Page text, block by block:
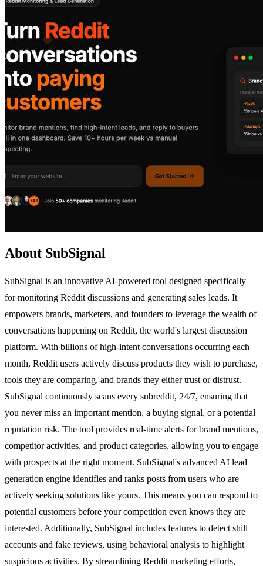
About SubSignal
SubSignal is an innovative AI-powered tool designed specifically
for monitoring Reddit discussions and generating sales leads. It
empowers brands, marketers, and founders to leverage the wealth of
conversations happening on Reddit, the world's largest discussion
platform. With billions of high-intent conversations occurring each
month, Reddit users actively discuss products they wish to purchase,
tools they are comparing, and brands they either trust or distrust.
SubSignal continuously scans every subreddit, 24/7, ensuring that
you never miss an important mention, a buying signal, or a potential
reputation risk. The tool provides real-time alerts for brand mentions,
competitor activities, and product categories, allowing you to engage
with prospects at the right moment. SubSignal's advanced AI lead
generation engine identifies and ranks posts from users who are
actively seeking solutions like yours. This means you can respond to
potential customers before your competition even knows they are
interested. Additionally, SubSignal includes features to detect shill
accounts and fake reviews, using behavioral analysis to highlight
suspicious activities. By streamlining Reddit marketing efforts,